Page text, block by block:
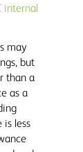
internal
may
but
than a
as a
less